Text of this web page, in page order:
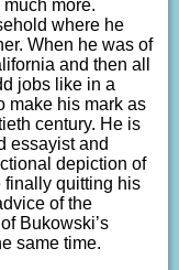
more.
where he
When he was of
and then all
jobs like in a
make his mark as
century. He is
essayist and
depiction of
finally quitting his
of the
Bukowski’s
same time.